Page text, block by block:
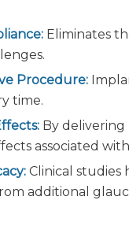
Eliminates
Procedure:
time.
By delivering
associated
Clinical studies
additional